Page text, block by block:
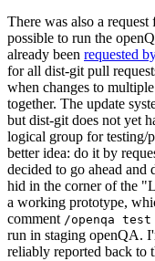
There was also a
possible to run the
already been requested
for all dist-git pull
when changes to
together. The update
but dist-git does not yet
logical group for testing/
better idea: do it by
decided to go ahead
hid in the corner of the
a working prototype,
comment /openqa test
run in staging openQA.
reliably reported back to